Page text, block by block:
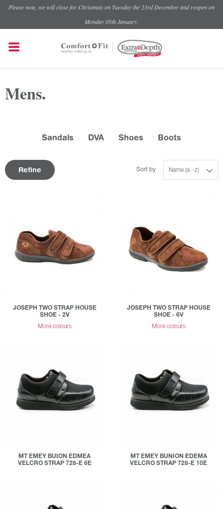
Please note, we will close for Christmas on Tuesday the 23rd December and reopen on
Monday 05th January.
Mens.
Sandals DVA Shoes Boots
Refine Name (a - z)
Sort by
JOSEPH TWO STRAP HOUSE
SHOE - 2V
More colours
JOSEPH TWO STRAP HOUSE
SHOE - 6V
More colours
MT EMEY BUION EDMEA
VELCRO STRAP 728-E 6E
MT EMEY BUNION EDEMA
VELCRO STRAP 728-E 10E